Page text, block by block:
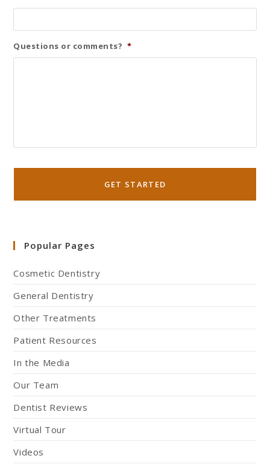
Questions or comments? *
Popular Pages
Cosmetic Dentistry
General Dentistry
Other Treatments
Patient Resources
In the Media
Our Team
Dentist Reviews
Virtual Tour
Videos